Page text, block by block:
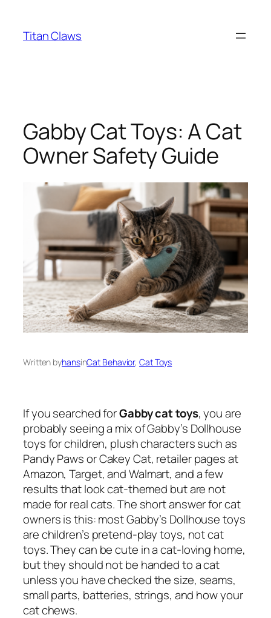
content
Titan Claws
Gabby Cat Toys: A Cat
Owner Safety Guide
Written byhansinCat Behavior, Cat Toys
If you searched forGabby cat toys, you are
probably seeing a mix of Gabby’s Dollhouse
toys for children, plush characters such as
Pandy Paws or Cakey Cat, retailer pages at
Amazon, Target, and Walmart, and a few
results that look cat-themed but are not
made for real cats. The short answer for cat
owners is this: most Gabby’s Dollhouse toys
are children’s pretend-play toys, not cat
toys. They can be cute in a cat-loving home,
but they should not be handed to a cat
unless you have checked the size, seams,
small parts, batteries, strings, and how your
cat chews.